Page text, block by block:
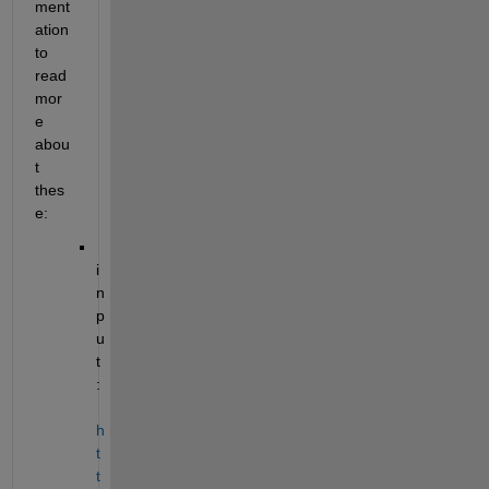
ment
ation
to
read
mor
e
abou
t
thes
e:
i
n
p
u
t
h
t
t